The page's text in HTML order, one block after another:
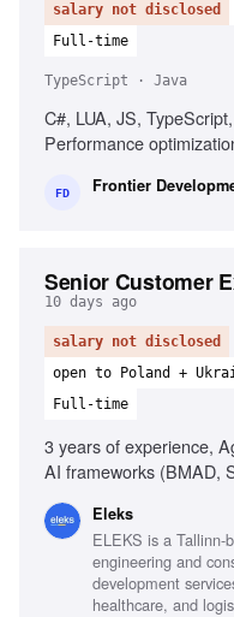
salary not disclosed
Full-time
TypeScript · Java
C#, LUA, JS,
Performance
FD Frontier
Senior Customer
10 days ago
salary not disclosed
open to Poland +
Full-time
3 years of experience,
AI frameworks (BMAD,
Customer data
storytelling
Eleks
ELEKS is a Tallinn-
engineering and
development
healthcare, and